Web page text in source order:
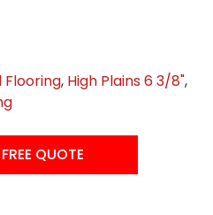
Flooring, High Plains 6 3/8",
QUOTE